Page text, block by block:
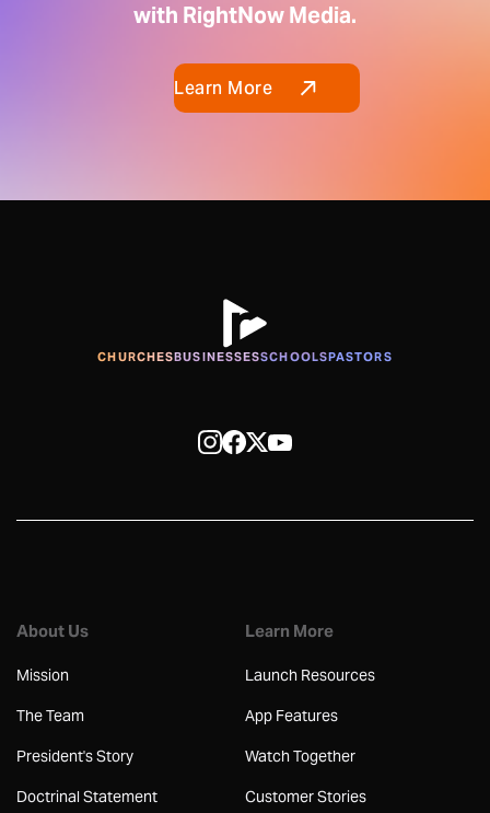
with RightNow Media.
Learn More
CHURCHESBUSINESSESSCHOOLSPASTORS
About Us
Mission
The Team
President's Story
Doctrinal Statement
Learn More
Launch Resources
App Features
Watch Together
Customer Stories